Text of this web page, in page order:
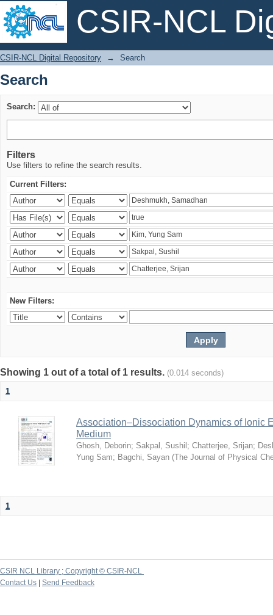
CSIR-NCL
Search
CSIR-NCL Digital Repository → Search
Search
Search:
Filters
Use filters to refine the search results.
Current Filters:
New Filters:
Showing 1 out of a total of 1 results. (0.014 seconds)
1
Association–Dissociation Dynamics of Ionic
Medium
Ghosh, Deborin; Sakpal, Sushil ; Chatterjee, Srijan;
Yung Sam; Bagchi, Sayan (The Journal of Physical
1
CSIR NCL Library ; Copyright © CSIR-NCL
Contact Us
Send Feedback